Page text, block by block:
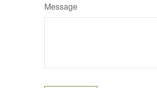
Message